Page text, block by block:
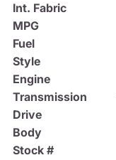
Int. Fabric
MPG
Fuel
Style
Engine
Transmission
Drive
Body
Stock #